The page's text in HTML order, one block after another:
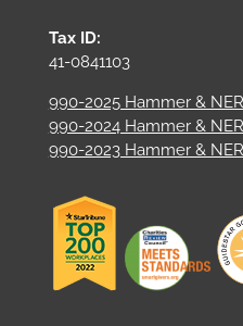
Tax ID:
41-0841103
990-2025 Hammer & NER
990-2024 Hammer & NER
990-2023 Hammer & NER